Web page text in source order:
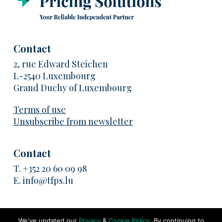
Contact
2, rue Edward Steichen
L-2540 Luxembourg
Grand Duchy of Luxembourg
Terms of use
Unsubscribe from newsletter
Contact
T. +352 20 60 09 98
E. info@tfps.lu